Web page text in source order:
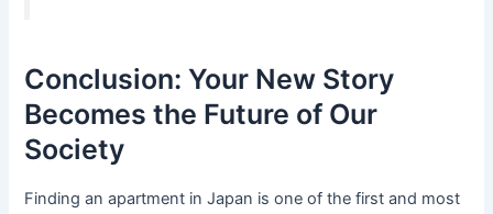
Conclusion: Your New Story
Becomes the Future of Our
Society
Finding an apartment in Japan is one of the first and most